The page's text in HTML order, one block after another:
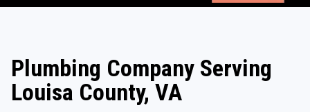
Plumbing Company Serving
Louisa County, VA